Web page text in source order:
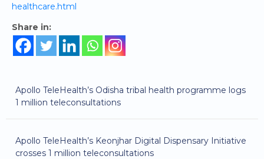
Apollo TeleHealth’s Odisha tribal health programme logs
1 million teleconsultations
Apollo TeleHealth’s Keonjhar Digital Dispensary Initiative
crosses 1 million teleconsultations
healthcare.html
Share in: